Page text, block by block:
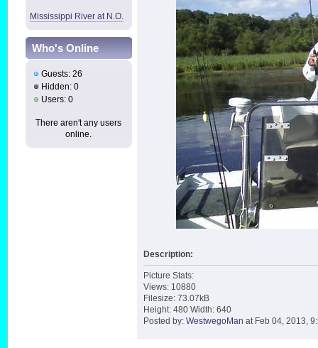
Mississippi River at N.O.
Who's Online
Guests: 26
Hidden: 0
Users: 0
There aren't any users
online.
Description:
Picture Stats:
Views: 10880
Filesize: 73.07kB
Height: 480 Width: 640
Posted by: WestwegoMan at Feb 04, 2013,